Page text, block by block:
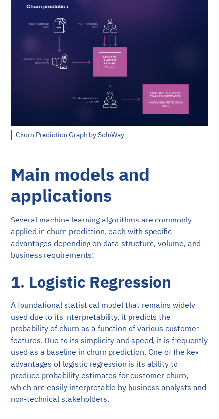
Churn Prediction Graph by SoloWay
Main models and
applications
Several machine learning algorithms are commonly
applied in churn prediction, each with specific
advantages depending on data structure, volume, and
business requirements:
1. Logistic Regression
A foundational statistical model that remains widely
used due to its interpretability, it predicts the
probability of churn as a function of various customer
features. Due to its simplicity and speed, it is frequently
used as a baseline in churn prediction. One of the key
advantages of logistic regression is its ability to
produce probability estimates for customer churn,
which are easily interpretable by business analysts and
non-technical stakeholders.